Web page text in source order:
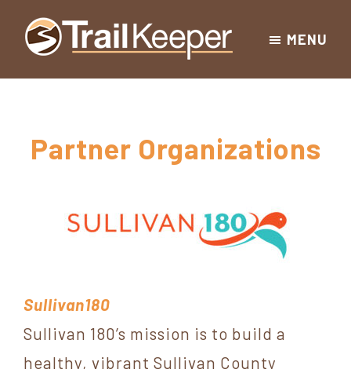
Skip
Skip
Skip
York
Catskills
Hiking
for
the
Mountains
County
New
MENU
Partner Organizations
Sullivan180
Sullivan 180’s mission is to build a
healthy, vibrant Sullivan County